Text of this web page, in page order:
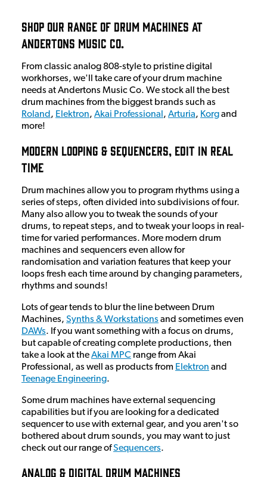
Shop Our Range Of Drum Machines At
Andertons Music Co.
From classic analog 808-style to pristine digital
workhorses, we'll take care of your drum machine
needs at Andertons Music Co. We stock all the best
drum machines from the biggest brands such as
Roland, Elektron, Akai Professional, Arturia, Korgand
more!
Modern Looping & Sequencers, Edit In Real
Time
Drum machines allow you to program rhythms using a
series of steps, often divided into subdivisions of four.
Many also allow you to tweak the sounds of your
drums, to repeat steps, and to tweak your loops in real-
time for varied performances. More modern drum
machines and sequencers even allow for
randomisation and variation features that keep your
loops fresh each time around by changing parameters,
rhythms and sounds!
Lots of gear tends to blur the line between Drum
Machines, Synths & Workstations and sometimes even
DAWs. If you want something with a focus on drums,
but capable of creating complete productions, then
take a look at theAkai MPC range from Akai
Professional, as well as products from Elektron and
Teenage Engineering.
Some drum machines have external sequencing
capabilities but if you are looking for a dedicated
sequencer to use with external gear, and you aren't so
bothered about drum sounds, you may want to just
check out our range ofSequencers.
Analog & Digital Drum Machines